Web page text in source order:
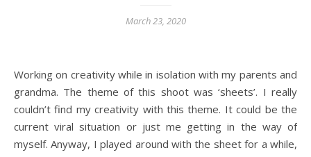
March 23, 2020
Working on creativity while in isolation with my parents and
grandma. The theme of this shoot was ‘sheets’. I really
couldn’t find my creativity with this theme. It could be the
current viral situation or just me getting in the way of
myself. Anyway, I played around with the sheet for a while,